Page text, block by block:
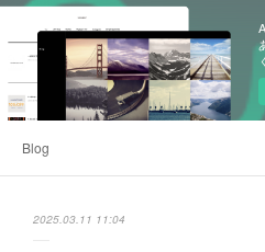
Blog
2025.03.11 11:04